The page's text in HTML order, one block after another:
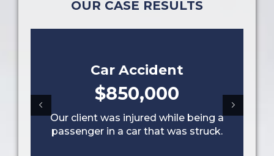
OUR CASE RESULTS
Car Accident
$850,000
Our client was injured while being a
passenger in a car that was struck.